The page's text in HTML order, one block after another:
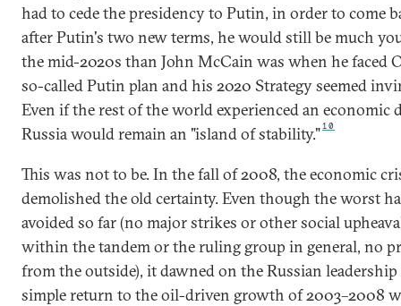
had to cede the presidency to Putin, in order to come
after Putin's two new terms, he would still be much
the mid-2020s than John McCain was when he faced
so-called Putin plan and his 2020 Strategy seemed
Even if the rest of the world experienced an economic
Russia would remain an "island of stability."10
This was not to be. In the fall of 2008, the economic
demolished the old certainty. Even though the worst
avoided so far (no major strikes or other social
within the tandem or the ruling group in general, no
from the outside), it dawned on the Russian leadership
simple return to the oil-driven growth of 2003–2008